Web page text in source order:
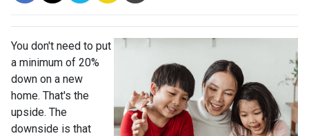
You don't need to put
a minimum of 20%
down on a new
home. That's the
upside. The
downside is that